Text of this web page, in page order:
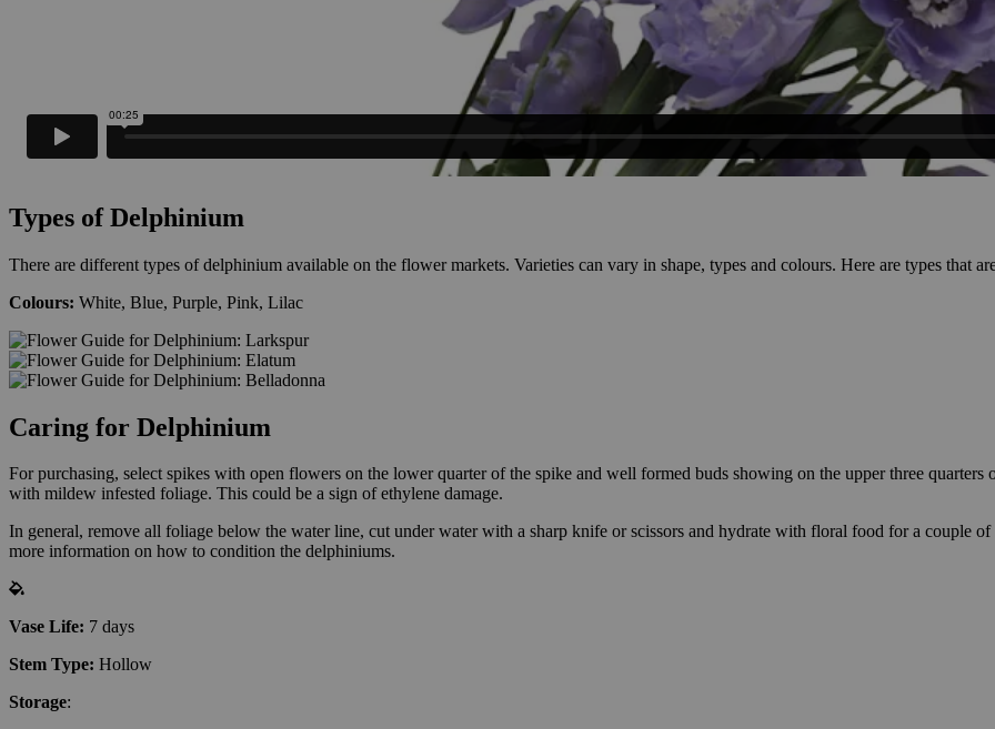
Types of Delphinium
There are different types of delphinium available on the flower markets. Varieties can vary in shape, types and colours. Here are types that
Colours: White, Blue, Purple, Pink, Lilac
Caring for Delphinium
For purchasing, select spikes with open flowers on the lower quarter of the spike and well formed buds showing on the upper three quarters
with mildew infested foliage. This could be a sign of ethylene damage.
In general, remove all foliage below the water line, cut under water with a sharp knife or scissors and hydrate with floral food for a couple
more information on how to condition the delphiniums.
Vase Life: 7 days
Stem Type: Hollow
Storage: